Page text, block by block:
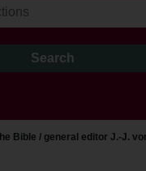
Bible / general editor J.-J.